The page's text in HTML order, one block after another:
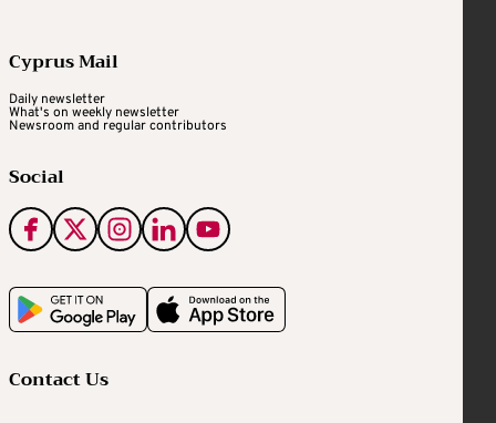
Cyprus Mail
Daily newsletter
What's on weekly newsletter
Newsroom and regular contributors
Social
Contact Us